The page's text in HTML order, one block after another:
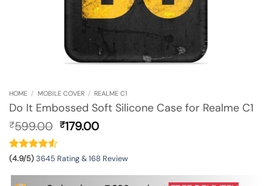
HOME / MOBILE COVER / REALME C1
Do It Embossed Soft Silicone Case for Realme C1
₹599.00 Original
₹599.00.
₹179.00Current
₹179.00.
(4.9/5)3645 Rating & 168 Review